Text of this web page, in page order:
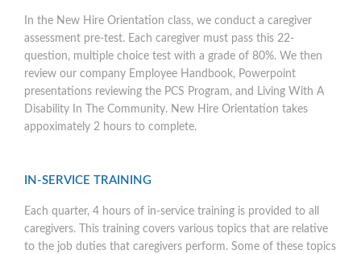
In the New Hire Orientation class, we conduct a caregiver
assessment pre-test. Each caregiver must pass this 22-
question, multiple choice test with a grade of 80%. We then
review our company Employee Handbook, Powerpoint
presentations reviewing the PCS Program, and Living With A
Disability In The Community. New Hire Orientation takes
appoximately 2 hours to complete.
IN-SERVICE TRAINING
Each quarter, 4 hours of in-service training is provided to all
caregivers. This training covers various topics that are relative
to the job duties that caregivers perform. Some of these topics